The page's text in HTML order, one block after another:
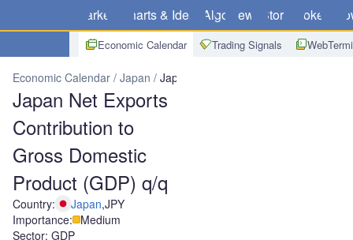
Markets Charts & Ideas Algo News Store Brokers
Economic Calendar Trading Signals
Economic Calendar Japan Japan Net Exports Contribution to
Japan Net Exports
Contribution to
Gross Domestic
Product (GDP) q/q
Country: Japan,JPY
Importance: Medium
Sector: GDP